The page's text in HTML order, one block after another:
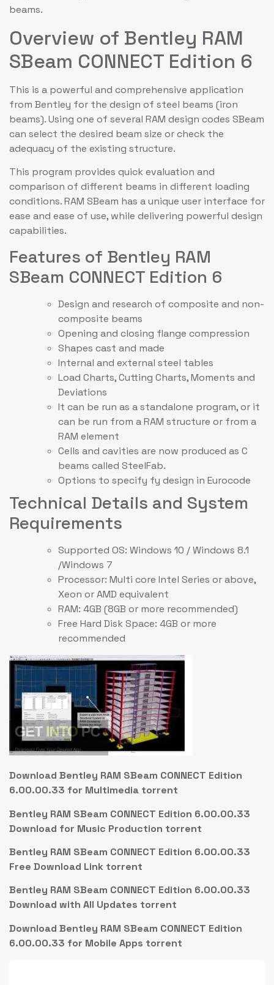
beams.
Overview of Bentley RAM
SBeam CONNECT Edition 6
This is a powerful and comprehensive application
from Bentley for the design of steel beams (iron
beams). Using one of several RAM design codes SBeam
can select the desired beam size or check the
adequacy of the existing structure.
This program provides quick evaluation and
comparison of different beams in different loading
conditions. RAM SBeam has a unique user interface for
ease and ease of use, while delivering powerful design
capabilities.
Features of Bentley RAM
SBeam CONNECT Edition 6
Design and research of composite and non-
composite beams
Opening and closing flange compression
Shapes cast and made
Internal and external steel tables
Load Charts, Cutting Charts, Moments and
Deviations
It can be run as a standalone program, or it
can be run from a RAM structure or from a
RAM element
Cells and cavities are now produced as C
beams called SteelFab.
Options to specify fy design in Eurocode
Technical Details and System
Requirements
Supported OS: Windows 10 / Windows 8.1
/Windows 7
Processor: Multi core Intel Series or above,
Xeon or AMD equivalent
RAM: 4GB (8GB or more recommended)
Free Hard Disk Space: 4GB or more
recommended
Download Bentley RAM SBeam CONNECT Edition
6.00.00.33 for Multimedia torrent
Bentley RAM SBeam CONNECT Edition 6.00.00.33
Download for Music Production torrent
Bentley RAM SBeam CONNECT Edition 6.00.00.33
Free Download Link torrent
Bentley RAM SBeam CONNECT Edition 6.00.00.33
Download with All Updates torrent
Download Bentley RAM SBeam CONNECT Edition
6.00.00.33 for Mobile Apps torrent